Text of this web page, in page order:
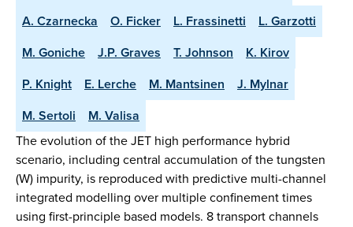
A. Czarnecka
O. Ficker L. Frassinetti
L. Garzotti
M. Goniche
J.P. Graves T. Johnson
K. Kirov
P. Knight
E. Lerche M. Mantsinen
J. Mylnar
M. Sertoli
M. Valisa
The evolution of the JET high performance hybrid
scenario, including central accumulation of the tungsten
(W) impurity, is reproduced with predictive multi-channel
integrated modelling over multiple confinement times
using first-principle based models. 8 transport channels